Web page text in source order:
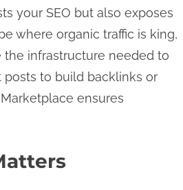
your SEO but also exposes
where organic traffic is king,
the infrastructure needed to
posts to build backlinks or
ensures